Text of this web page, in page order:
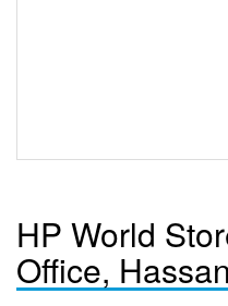
HP World
Office,